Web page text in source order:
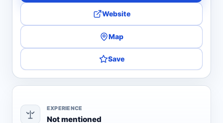
Website
Map
Save
EXPERIENCE
Not mentioned